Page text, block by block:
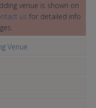
venue is shown on
us for detailed info
Venue